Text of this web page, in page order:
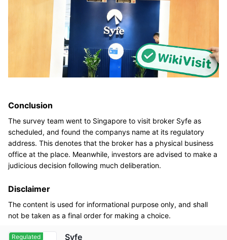
Conclusion
The survey team went to Singapore to visit broker Syfe as
scheduled, and found the companys name at its regulatory
address. This denotes that the broker has a physical business
office at the place. Meanwhile, investors are advised to make a
judicious decision following much deliberation.
Disclaimer
The content is used for informational purpose only, and shall
not be taken as a final order for making a choice.
Regulated Syfe